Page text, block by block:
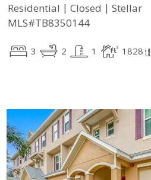
Residential | Closed | Stellar
MLS#TB8350144
3 2 1 1828